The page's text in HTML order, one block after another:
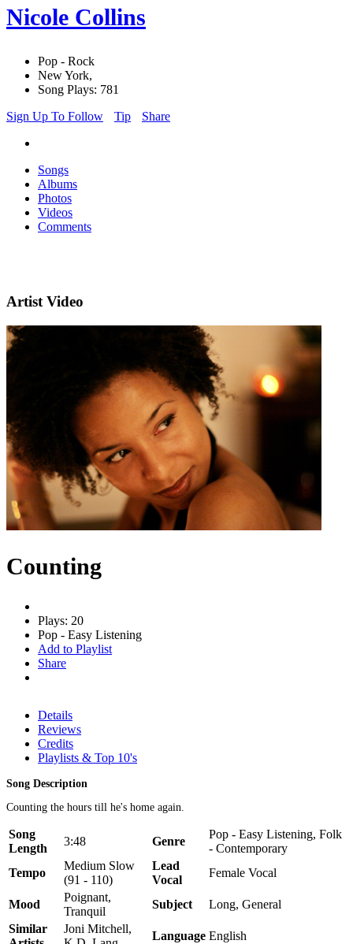
Nicole Collins
Pop - Rock
New York,
Song Plays: 781
Sign Up To Follow
Tip Share
Songs
Albums
Photos
Videos
Comments
Artist Video
Counting
Plays: 20
Pop - Easy Listening
Add to Playlist
Share
Details
Reviews
Credits
Playlists & Top 10's
Song Description
Counting the hours till he's home again.
Song
Length
3:48 Genre
Pop - Easy Listening, Folk
- Contemporary
Tempo
Medium Slow
(91 - 110)
Lead
Vocal
Female Vocal
Mood
Poignant,
Tranquil
Subject
Long, General
Similar
Joni Mitchell,
Language English